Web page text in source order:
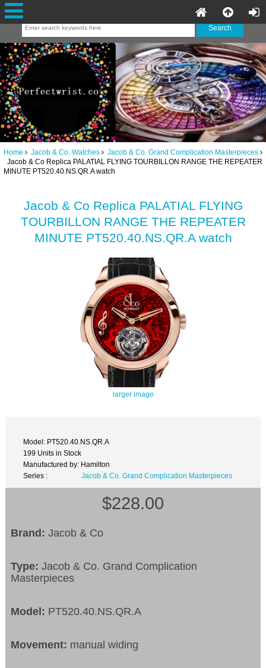
Home Jacob & Co. Watches
Jacob & Co. Grand Complication Masterpieces
Jacob & Co Replica PALATIAL FLYING TOURBILLON RANGE THE REPEATER
MINUTE PT520.40.NS.QR.A watch
Jacob & Co Replica PALATIAL FLYING
TOURBILLON RANGE THE REPEATER
MINUTE PT520.40.NS.QR.A watch
larger image
Model: PT520.40.NS.QR.A
199 Units in Stock
Manufactured by: Hamilton
Series :
Jacob & Co. Grand Complication Masterpieces
$228.00
Brand: Jacob & Co
Type:Jacob & Co. Grand Complication
Masterpieces
Model: PT520.40.NS.QR.A
Movement: manual widing